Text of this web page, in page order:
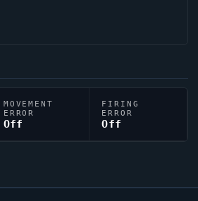
MOVEMENT
ERROR
Off
FIRING
ERROR
Off